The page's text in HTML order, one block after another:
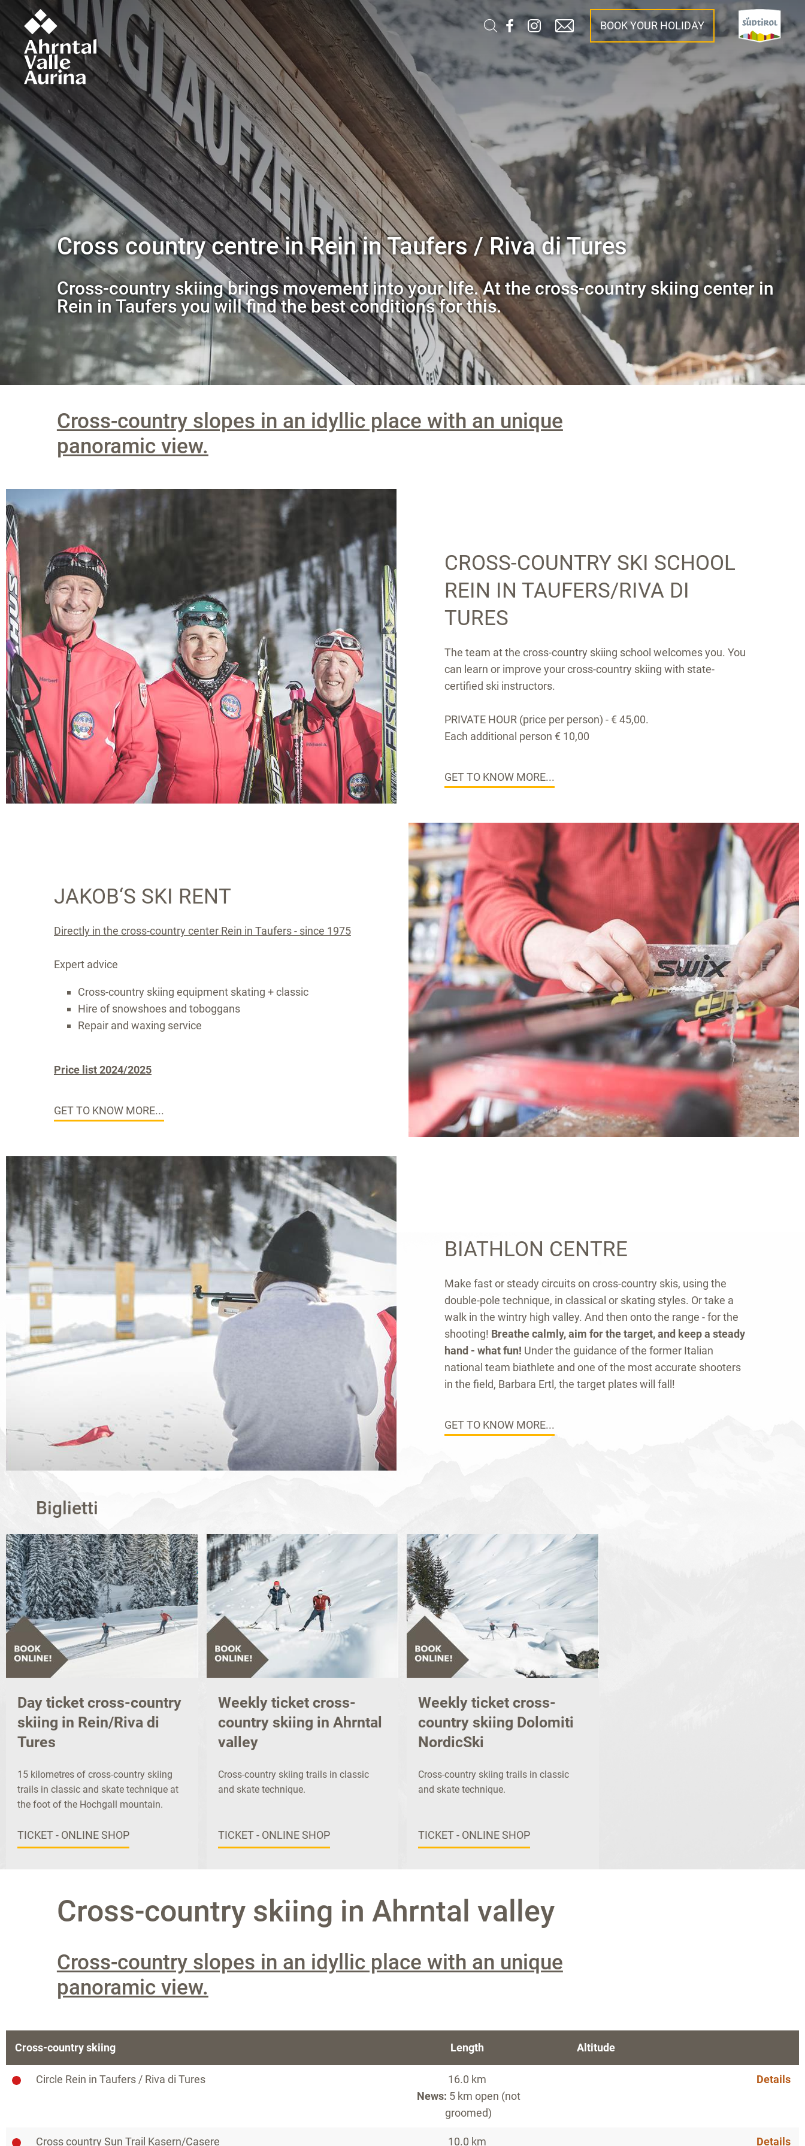
BOOK YOUR HOLIDAY
Cross country centre in Rein in Taufers / Riva di Tures
Cross-country skiing brings movement into your life. At the cross-country skiing center in
Rein in Taufers you will find the best conditions for this.
Cross-country slopes in an idyllic place with an unique
panoramic view.
CROSS-COUNTRY SKI SCHOOL
REIN IN TAUFERS/RIVA DI
TURES
The team at the cross-country skiing school welcomes you. You
can learn or improve your cross-country skiing with state-
certified ski instructors.
PRIVATE HOUR (price per person) - € 45,00.
Each additional person € 10,00
GET TO KNOW MORE...
JAKOB‘S SKI RENT
Directly in the cross-country center Rein in Taufers - since 1975
Expert advice
Cross-country skiing equipment skating + classic
Hire of snowshoes and toboggans
Repair and waxing service
Price list 2024/2025
GET TO KNOW MORE...
BIATHLON CENTRE
Make fast or steady circuits on cross-country skis, using the
double-pole technique, in classical or skating styles. Or take a
walk in the wintry high valley. And then onto the range - for the
shooting! Breathe calmly, aim for the target, and keep a steady
hand - what fun! Under the guidance of the former Italian
national team biathlete and one of the most accurate shooters
in the field, Barbara Ertl, the target plates will fall!
GET TO KNOW MORE...
Biglietti
Day ticket cross-country
skiing in Rein/Riva di
Tures
15 kilometres of cross-country skiing
trails in classic and skate technique at
the foot of the Hochgall mountain.
TICKET - ONLINE SHOP
Weekly ticket cross-
country skiing in Ahrntal
valley
Cross-country skiing trails in classic
and skate technique.
TICKET - ONLINE SHOP
Weekly ticket cross-
country skiing Dolomiti
NordicSki
Cross-country skiing trails in classic
and skate technique.
TICKET - ONLINE SHOP
Cross-country skiing in Ahrntal valley
Cross-country slopes in an idyllic place with an unique
panoramic view.
Cross-country skiing Length Altitude
Circle Rein in Taufers / Riva di Tures
16.0 km
News: 5 km open (not
groomed)
Details
Cross country Sun Trail Kasern/Casere 10.0 km Details